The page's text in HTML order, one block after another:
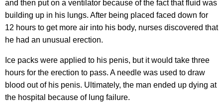
and then put on a ventilator because of the fact that fluid was
building up in his lungs. After being placed faced down for
12 hours to get more air into his body, nurses discovered that
he had an unusual erection.
Ice packs were applied to his penis, but it would take three
hours for the erection to pass. A needle was used to draw
blood out of his penis. Ultimately, the man ended up dying at
the hospital because of lung failure.